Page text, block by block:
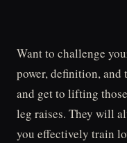
Want to challenge
power, definition, and
and get to lifting
leg raises. They will
you effectively train